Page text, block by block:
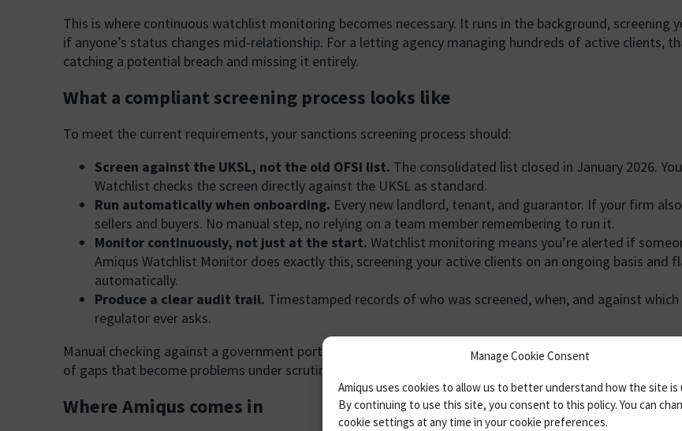
Manage Cookie Consent
Amiqus uses cookies to allow us to better understand how the site is
By continuing to use this site, you consent to this policy. You can
cookie settings at any time in your cookie preferences.
This is where continuous watchlist monitoring becomes necessary. It runs in the background,
if anyone’s status changes mid-relationship. For a letting agency managing hundreds of active clients,
catching a potential breach and missing it entirely.
What a compliant screening process looks like
To meet the current requirements, your sanctions screening process should:
Screen against the UKSL, not the old OFSI list. The consolidated list closed in January 2026.
Watchlist checks the screen directly against the UKSL as standard.
Run automatically when onboarding. Every new landlord, tenant, and guarantor. If your firm
sellers and buyers. No manual step, no relying on a team member remembering to run it.
Monitor continuously, not just at the start. Watchlist monitoring means you’re alerted if
Amiqus Watchlist Monitor does exactly this, screening your active clients on an ongoing basis and
automatically.
Produce a clear audit trail. Timestamped records of who was screened, when, and against
regulator ever asks.
Manual checking against a government portal satisfies none of these criteria reliably. It’s slow, it
of gaps that become problems under scrutiny.
Where Amiqus comes in